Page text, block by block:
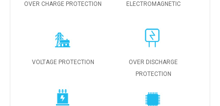
OVER CHARGE PROTECTION ELECTROMAGNETIC
VOLTAGE PROTECTION
OVER DISCHARGE
PROTECTION